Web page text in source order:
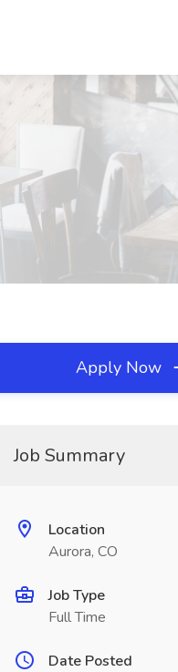
Apply Now
Job Summary
Location
Aurora, CO
Job Type
Full Time
Date Posted